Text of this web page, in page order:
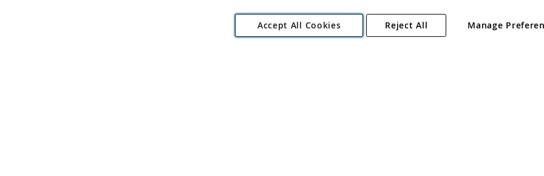
Copyright 1997 - 2026 Angling Direct Plc
. All rights reserved.
Angling Direct plc, 2D Wendover Road, Rackheath Industrial Estate, Norwich, Norfolk, NR13 6LH, United Kingdom. Company registered
Accept All Cookies Manage
Reject All